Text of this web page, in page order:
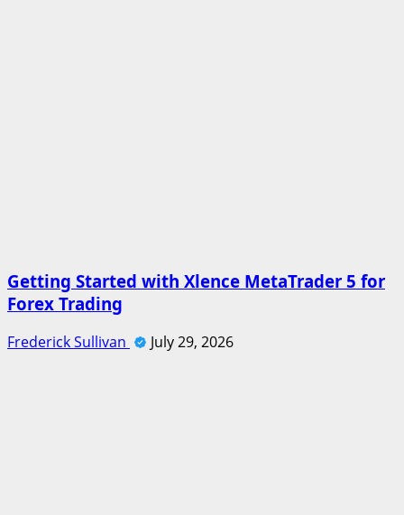
Getting Started with Xlence MetaTrader 5 for
Forex Trading
Frederick Sullivan July 29, 2026